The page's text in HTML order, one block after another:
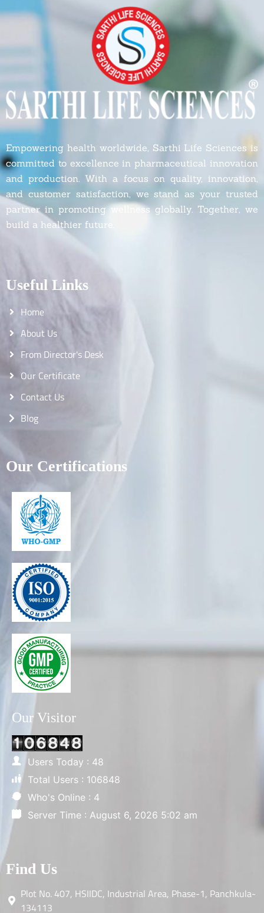
Empowering health worldwide, Sarthi Life Sciences is
committed to excellence in pharmaceutical innovation
and production. With a focus on quality, innovation,
and customer satisfaction, we stand as your trusted
partner in promoting wellness globally. Together, we
build a healthier future.
Useful Links
Home
About Us
From Director's Desk
Our Certificate
Contact Us
Blog
Our Certifications
Our Visitor
Users Today : 48
Total Users : 106848
Who's Online : 4
Server Time : August 6, 2026 5:02 am
Find Us
Plot No. 407, HSIIDC, Industrial Area, Phase-1, Panchkula-
134113